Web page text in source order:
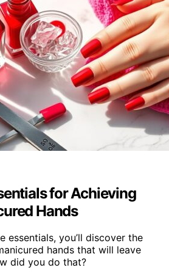
for Achieving
Hands
essentials, you’ll discover the
hands that will leave
did you do that?